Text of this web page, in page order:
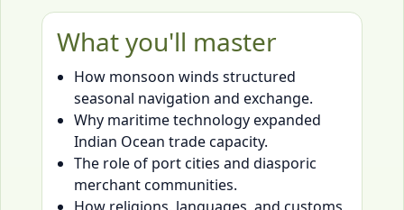
What you'll master
How monsoon winds structured
seasonal navigation and exchange.
Why maritime technology expanded
Indian Ocean trade capacity.
The role of port cities and diasporic
merchant communities.